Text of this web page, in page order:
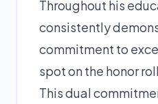
Throughout his
consistently
commitment to
spot on the honor
This dual